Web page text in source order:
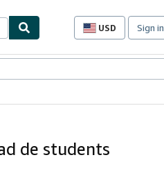
USD
Site
preferences
Sign in
de students